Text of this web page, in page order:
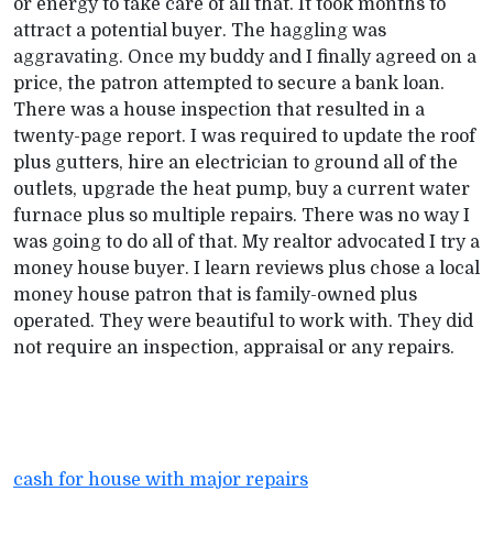
or energy to take care of all that. It took months to
attract a potential buyer. The haggling was
aggravating. Once my buddy and I finally agreed on a
price, the patron attempted to secure a bank loan.
There was a house inspection that resulted in a
twenty-page report. I was required to update the roof
plus gutters, hire an electrician to ground all of the
outlets, upgrade the heat pump, buy a current water
furnace plus so multiple repairs. There was no way I
was going to do all of that. My realtor advocated I try a
money house buyer. I learn reviews plus chose a local
money house patron that is family-owned plus
operated. They were beautiful to work with. They did
not require an inspection, appraisal or any repairs.
cash for house with major repairs